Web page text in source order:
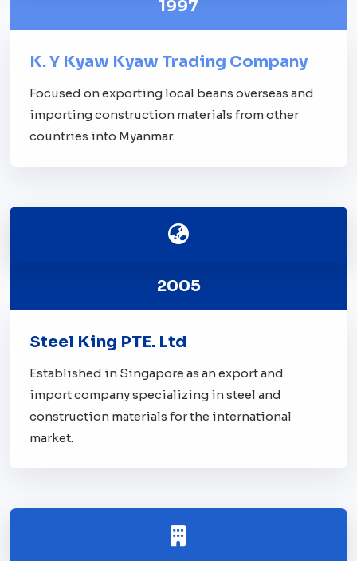
1997
K. Y Kyaw Kyaw Trading Company
Focused on exporting local beans overseas and
importing construction materials from other
countries into Myanmar.
2005
Steel King PTE. Ltd
Established in Singapore as an export and
import company specializing in steel and
construction materials for the international
market.